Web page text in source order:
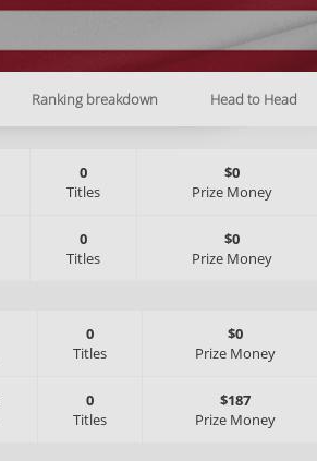
Ranking breakdown Head to Head
0
Titles
$0
Prize Money
0
Titles
$0
Prize Money
0
Titles
$0
Prize Money
0
Titles
$187
Prize Money